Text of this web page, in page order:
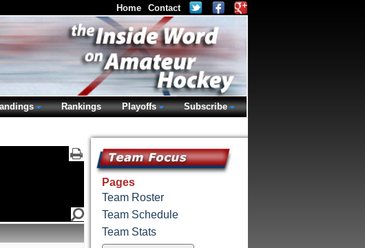
Pages
Team Roster
Team Schedule
Team Stats
Home Contact
Rankings Playoffs Subscribe